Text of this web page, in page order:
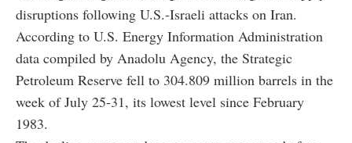
disruptions following U.S.-Israeli attacks on Iran.
According to U.S. Energy Information Administration
data compiled by Anadolu Agency, the Strategic
Petroleum Reserve fell to 304.809 million barrels in the
week of July 25-31, its lowest level since February
1983.